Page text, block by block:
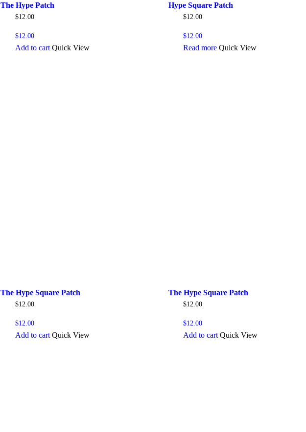
The Hype Patch
$12.00
$12.00
Add to cart Quick View
Hype Square Patch
$12.00
$12.00
Read more Quick View
The Hype Square Patch
$12.00
$12.00
Add to cart Quick View
The Hype Square Patch
$12.00
$12.00
Add to cart Quick View